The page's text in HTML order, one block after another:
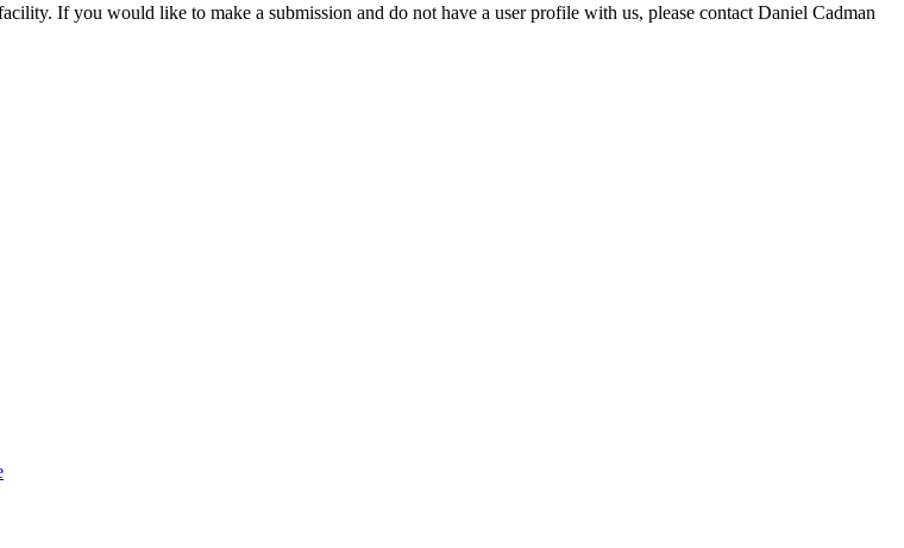
If you would like to make a submission and do not have a user profile with us, please contact Daniel Cadman